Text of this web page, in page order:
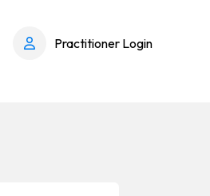
Practitioner Login